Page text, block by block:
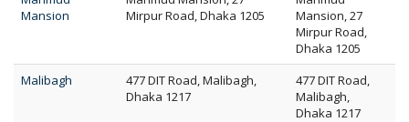
Mansion
Mirpur Road, Dhaka 1205
Mansion, 27
Mirpur Road,
Dhaka 1205
Malibagh
477 DIT Road, Malibagh,
Dhaka 1217
477 DIT Road,
Malibagh,
Dhaka 1217